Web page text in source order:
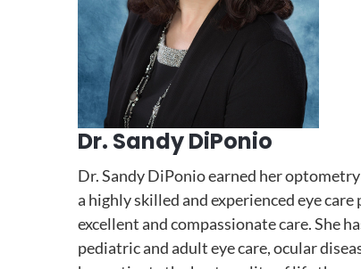
Dr. Sandy DiPonio
Dr. Sandy DiPonio earned her
a highly skilled and experienced eye
excellent and compassionate care. She
pediatric and adult eye care, ocular